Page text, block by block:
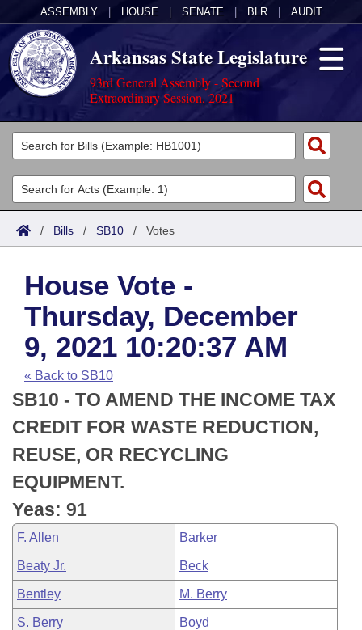
ASSEMBLY HOUSE SENATE BLR AUDIT
Arkansas State Legislature
93rd General Assembly - Second
Extraordinary Session, 2021
Legislators
List All
Search
Committees
Joint
House
Task Force
Bills in House Committees
Bills in Senate Committees
Bills in Joint Committees
Meetings Of The Whole/Business Meetings
Acts
Search by Range
Advanced Search
Code Sections Amended
Bills
Search by Range
Advanced Search
Recent Activities
Recently Filed
Personalized Bill Tracking
Bills Returned from Committee
Bill Conflicts Report
Calendars
Meetings and Events
Bills on Committee Agendas
House
Senate
House Budget
Senate Budget
House Roll Call
Arkansas Law
Arkansas Code and Constitution of 1874
Uncodified Historic Legislation
Budget
Search Center
/ Bills / SB10 / Votes
House Vote -
Thursday, December
9, 2021 10:20:37 AM
« Back to SB10
SB10 - TO AMEND THE INCOME TAX
CREDIT FOR WASTE REDUCTION,
REUSE, OR RECYCLING
EQUIPMENT.
Yeas: 91
F. Allen Barker
Beaty Jr. Beck
Bentley M. Berry
S. Berry Boyd